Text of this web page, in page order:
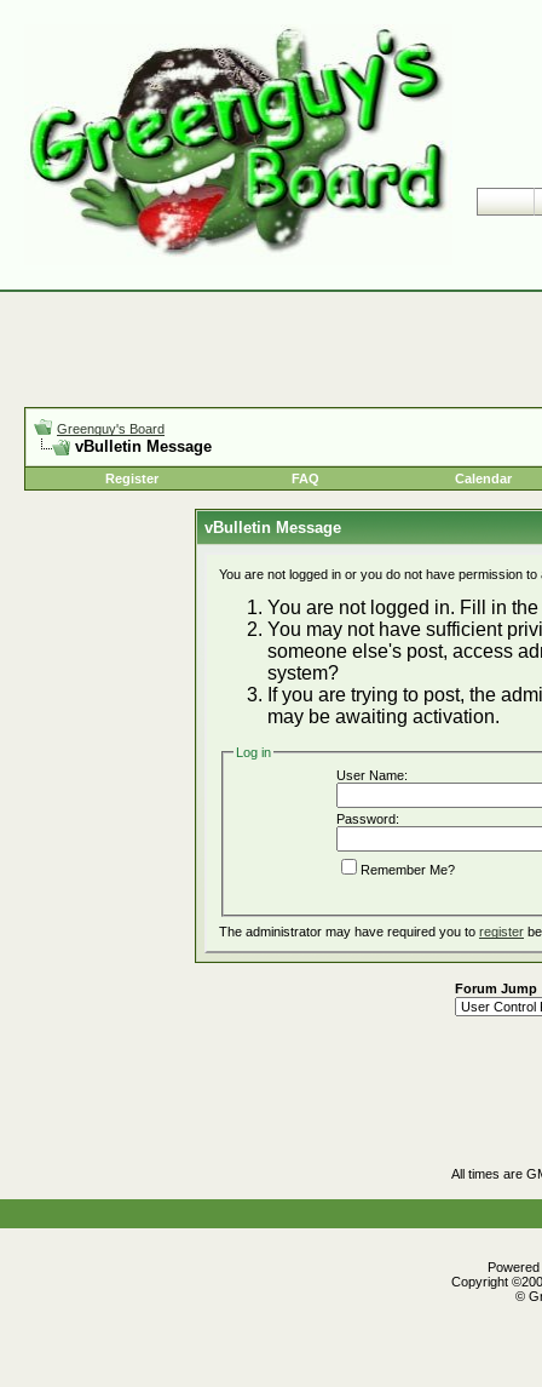
Greenguy's Board
vBulletin Message
Register FAQ Calendar
vBulletin Message
You are not logged in or you do not have permission
You are not logged in. Fill in
You may not have sufficient
someone else's post, access
system?
If you are trying to post, the
may be awaiting activation.
Log in
User Name:
Password:
Remember Me?
The administrator may have required you to register
Forum Jump
All times are
Copyright
©